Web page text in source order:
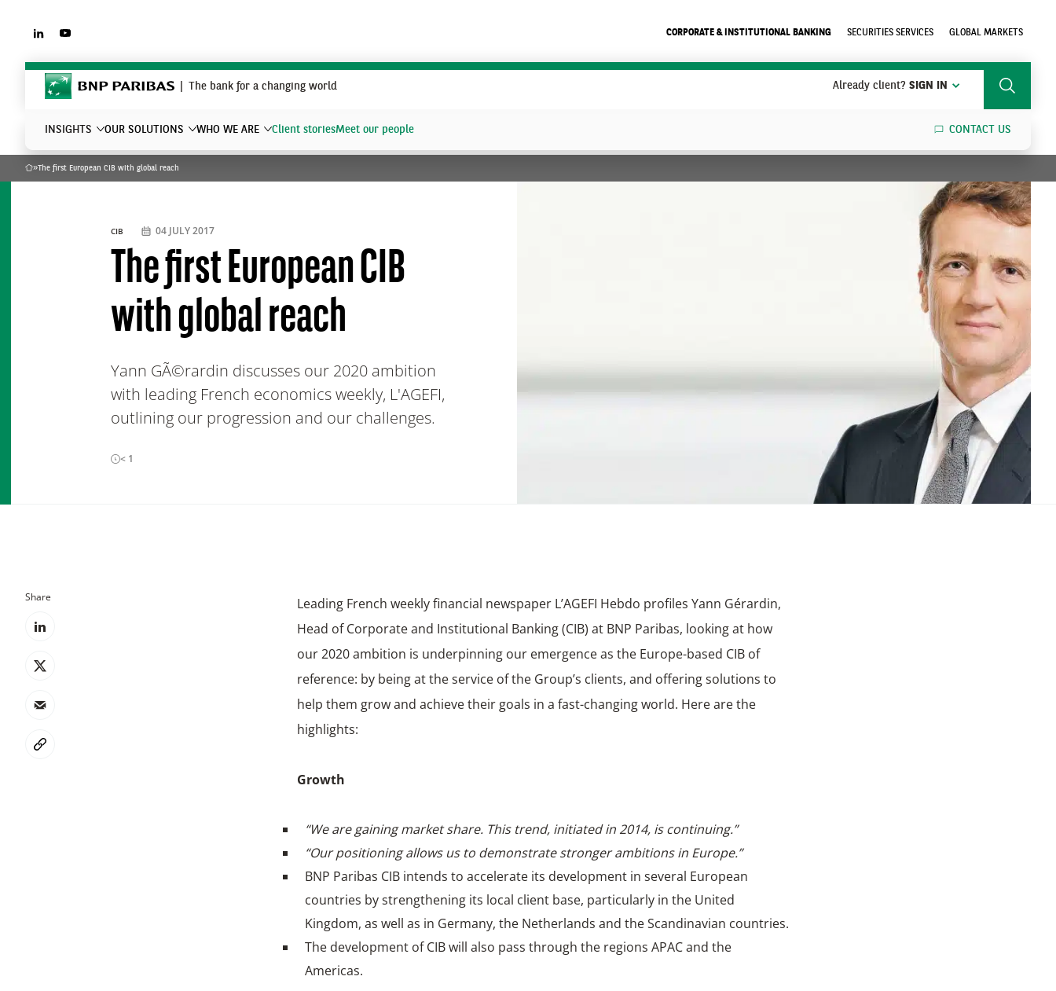
LINKEDINYOUTUBE CORPORATE & INSTITUTIONAL BANKING SECURITIES SERVICES GLOBAL MARKETS
BNP Paribas The bank for a changing world Already client? SIGN IN Search
SEARCH
INSIGHTS OUR SOLUTIONS WHO WE ARE Client storiesMeet our people CONTACT US
Home
»The first European CIB with global reach
The first European CIB
with global reach
Yann GÃ©rardin discusses our 2020 ambition
with leading French economics weekly, L'AGEFI,
outlining our progression and our challenges.
CIB 04 JULY 2017
< 1
Share
Leading French weekly financial newspaper L’AGEFI Hebdo profiles Yann Gérardin,
Head of Corporate and Institutional Banking (CIB) at BNP Paribas, looking at how
our 2020 ambition is underpinning our emergence as the Europe-based CIB of
reference: by being at the service of the Group’s clients, and offering solutions to
help them grow and achieve their goals in a fast-changing world. Here are the
highlights:
Growth
“We are gaining market share. This trend, initiated in 2014, is continuing.”
“Our positioning allows us to demonstrate stronger ambitions in Europe.”
BNP Paribas CIB intends to accelerate its development in several European
countries by strengthening its local client base, particularly in the United
Kingdom, as well as in Germany, the Netherlands and the Scandinavian countries.
The development of CIB will also pass through the regions APAC and the
Americas.